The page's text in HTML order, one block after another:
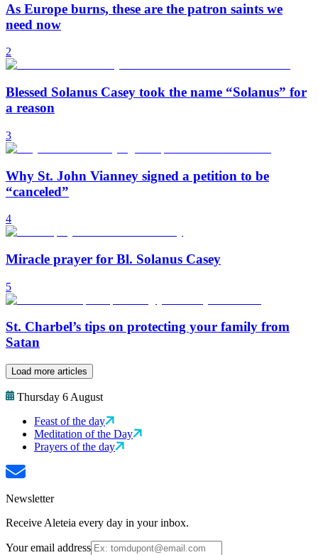
As Europe burns, these are the patron saints we
need now
2
Blessed Solanus Casey took the name “Solanus” for
a reason
3
Why St. John Vianney signed a petition to be
“canceled”
4
Miracle prayer for Bl. Solanus Casey
5
St. Charbel’s tips on protecting your family from
Satan
Load more articles
Thursday 6 August
Feast of the day
Meditation of the Day
Prayers of the day
Newsletter
Receive Aleteia every day in your inbox.
Your email address